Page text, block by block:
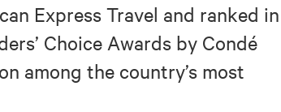
Express Travel and ranked in
Choice Awards by Condé
among the country’s most